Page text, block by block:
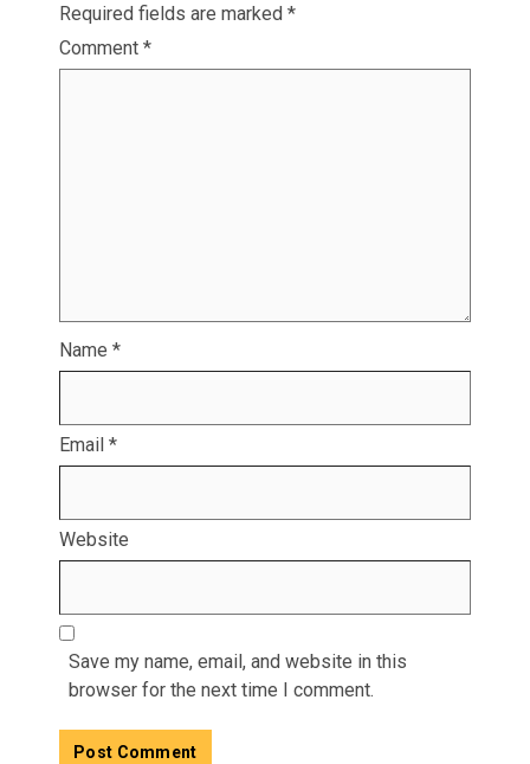
Required fields are marked *
Comment *
Name *
Email *
Website
Save my name, email, and website in this
browser for the next time I comment.